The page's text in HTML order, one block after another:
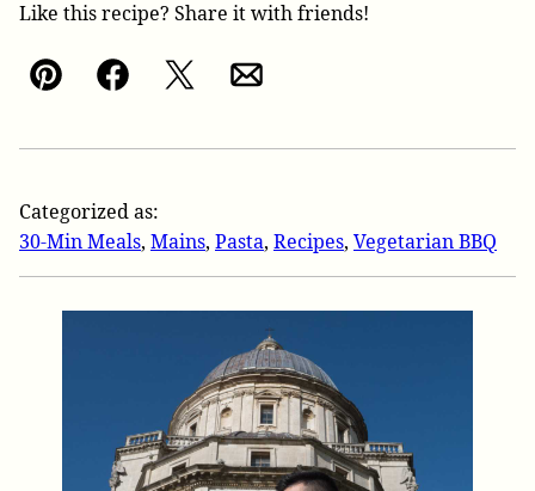
Like this recipe? Share it with friends!
Pin FacebookTweetEmail
Categorized as:
30-Min Meals, Mains, Pasta, Recipes, Vegetarian BBQ